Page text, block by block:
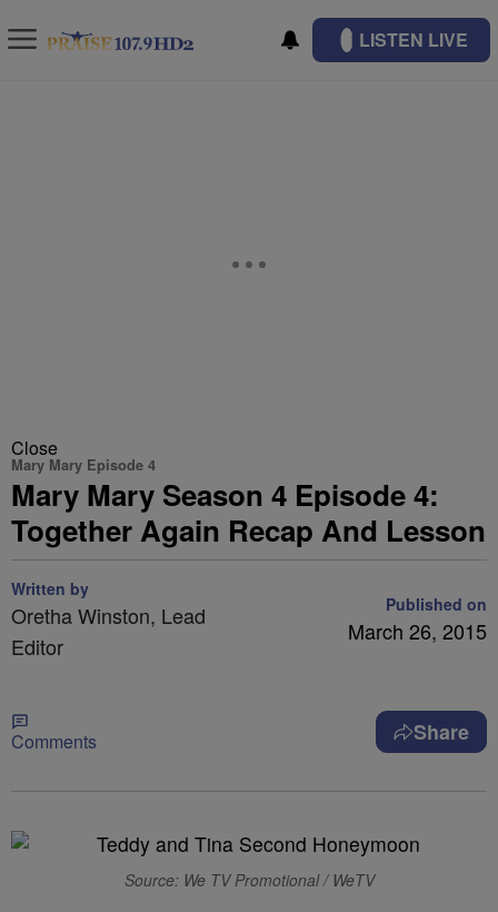
LISTEN LIVE
Close
Mary Mary Episode 4
Mary Mary Season 4 Episode 4:
Together Again Recap And Lesson
Written by
Oretha Winston, Lead
Editor
Published on
March 26, 2015
Comments Share
Source: We TV Promotional / WeTV